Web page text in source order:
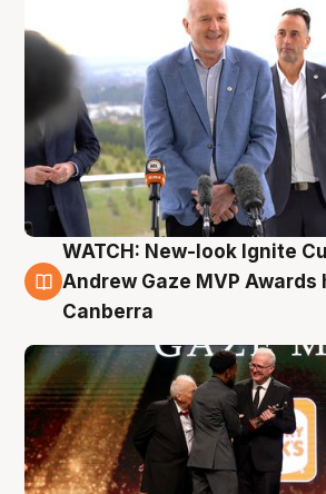
3 Aug
WATCH: New-look Ignite
Andrew Gaze MVP Awards
Canberra